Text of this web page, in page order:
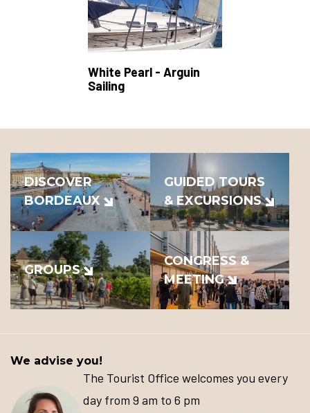
White Pearl - Arguin
Sailing
DISCOVER
BORDEAUX
GUIDED TOURS
& EXCURSIONS
GROUPS
CONGRESS &
MEETING
We advise you!
The Tourist Office welcomes you every
day from 9 am to 6 pm